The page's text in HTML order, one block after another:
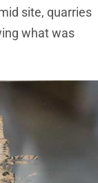
site, quarries
what was